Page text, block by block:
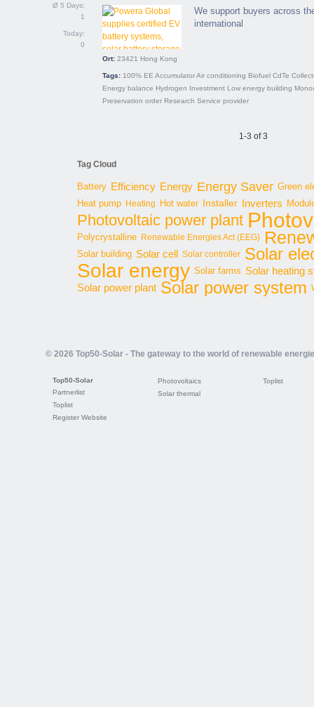
Ø 5 Days:
1
Today:
0
We support buyers across
international
Ort: 23421 Hong Kong
Tags: 100% EE AccumulatorAir conditioning Biofuel CdTe
Energy balance Hydrogen Investment Low energy building
Preservation order Research Service provider
1-3 of 3
Tag Cloud
Battery Efficiency Energy Energy Saver Green
Heat pump Heating Hot water Installer Inverters
Photovoltaic power plant
Polycrystalline Renewable Energies Act (EEG)
Solar building Solar cell Solar controller Solar
Solar energy Solar farms Solar heating
Solar power plant Solar power system
© 2026 Top50-Solar - The gateway to the world of renewable
Top50-Solar
Partnerlist
Toplist
Register Website
Photovoltaics
Solar thermal
Toplist